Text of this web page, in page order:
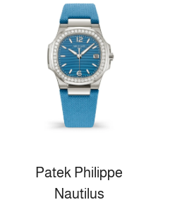
Patek Philippe
Nautilus